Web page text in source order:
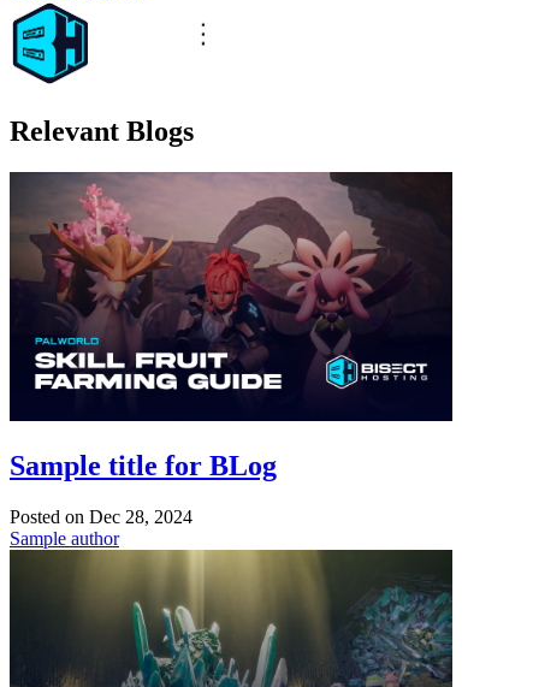
Relevant Blogs
Sample title for BLog
Posted on Dec 28, 2024
Sample author